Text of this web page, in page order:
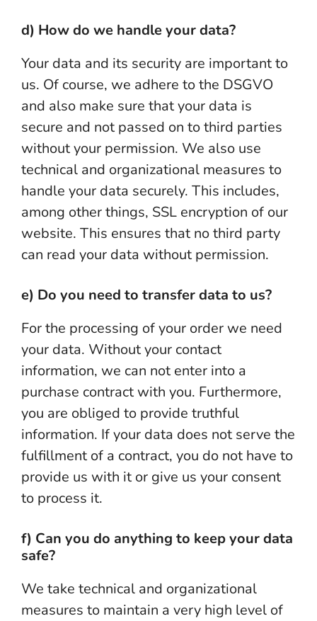
d) How do we handle your data?
Your data and its security are important to
us. Of course, we adhere to the DSGVO
and also make sure that your data is
secure and not passed on to third parties
without your permission. We also use
technical and organizational measures to
handle your data securely. This includes,
among other things, SSL encryption of our
website. This ensures that no third party
can read your data without permission.
e) Do you need to transfer data to us?
For the processing of your order we need
your data. Without your contact
information, we can not enter into a
purchase contract with you. Furthermore,
you are obliged to provide truthful
information. If your data does not serve the
fulfillment of a contract, you do not have to
provide us with it or give us your consent
to process it.
f) Can you do anything to keep your data
safe?
We take technical and organizational
measures to maintain a very high level of